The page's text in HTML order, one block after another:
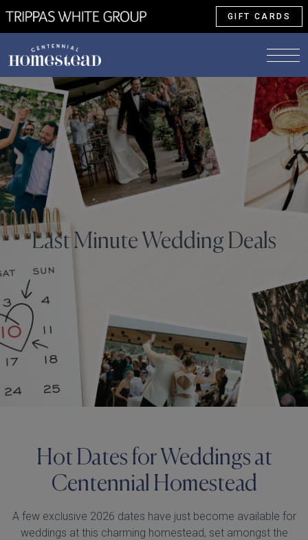
GIFT CARDS
Last Minute Wedding Deals
Hot Dates for Weddings at
Centennial Homestead
A few exclusive 2026 dates have just become available for
weddings at this charming homestead, set amongst the